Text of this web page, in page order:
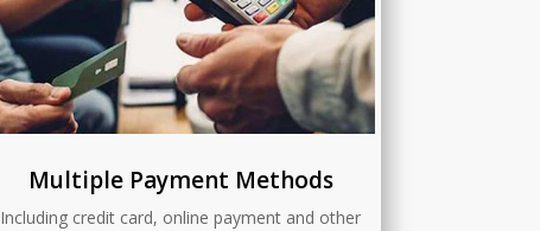
Multiple Payment Methods
Including credit card, online payment and other